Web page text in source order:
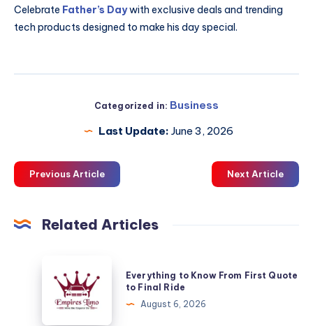
Celebrate Father’s Daywith exclusive deals and trending
tech products designed to make his day special.
Categorized in: Business
Last Update: June 3, 2026
Previous Article Next Article
Related Articles
Know
Everything to Know From First Quote
to Final Ride
August 6, 2026